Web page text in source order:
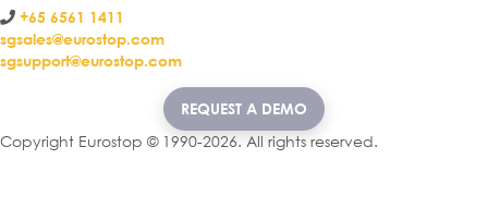
+65 6561 1411
sgsales@eurostop.com
sgsupport@eurostop.com
REQUEST A DEMO
Copyright Eurostop © 1990-2026. All rights reserved.